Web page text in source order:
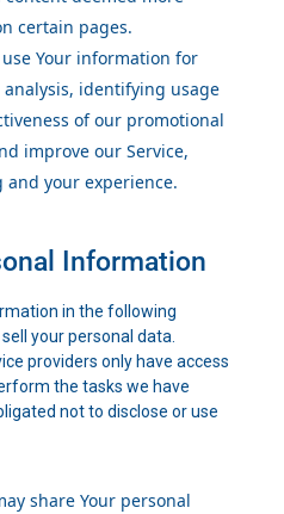
certain pages.
use Your information for
identifying usage
of our promotional
improve our Service,
and your experience.
Information
in the following
your personal data.
providers only have access
the tasks we have
not to disclose or use
share Your personal